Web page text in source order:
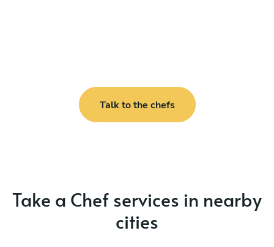
Talk to the chefs
Take a Chef services in nearby
cities